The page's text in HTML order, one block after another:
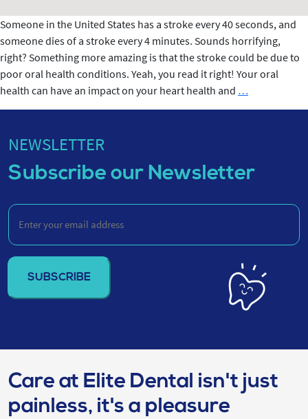
Someone in the United States has a stroke every 40 seconds, and
someone dies of a stroke every 4 minutes. Sounds horrifying,
right? Something more amazing is that the stroke could be due to
poor oral health conditions. Yeah, you read it right! Your oral
health can have an impact on your heart health and …
BETWEEN
HEALTH
NEWSLETTER
Subscribe our Newsletter
Enter
your
email
address
(Required)
Care at Elite Dental isn't just
painless, it's a pleasure